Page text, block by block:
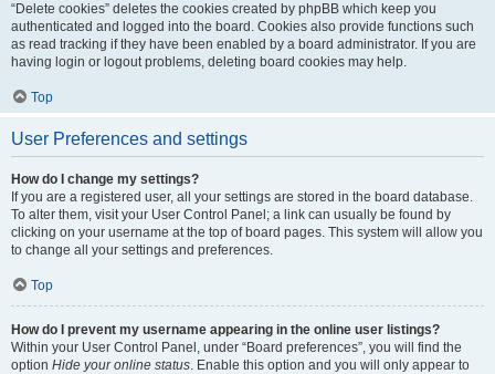
“Delete cookies” deletes the cookies created by phpBB which keep you
authenticated and logged into the board. Cookies also provide functions such
as read tracking if they have been enabled by a board administrator. If you are
having login or logout problems, deleting board cookies may help.
Top
User Preferences and settings
How do I change my settings?
If you are a registered user, all your settings are stored in the board database.
To alter them, visit your User Control Panel; a link can usually be found by
clicking on your username at the top of board pages. This system will allow you
to change all your settings and preferences.
Top
How do I prevent my username appearing in the online user listings?
Within your User Control Panel, under “Board preferences”, you will find the
option Hide your online status. Enable this option and you will only appear to